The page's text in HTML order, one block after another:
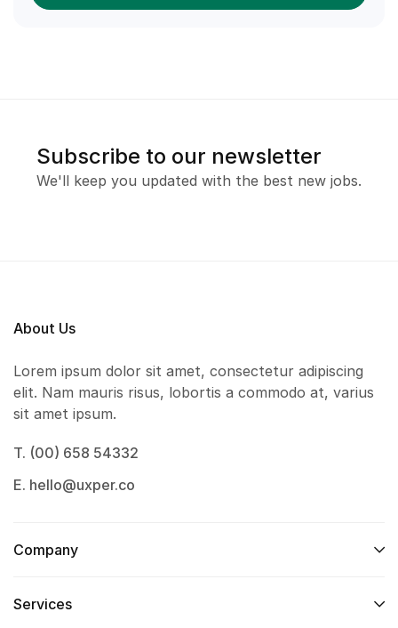
Subscribe to our newsletter
We'll keep you updated with the best new jobs.
About Us
Lorem ipsum dolor sit amet, consectetur adipiscing
elit. Nam mauris risus, lobortis a commodo at, varius
sit amet ipsum.
T. (00) 658 54332
E. hello@uxper.co
Company
Services​